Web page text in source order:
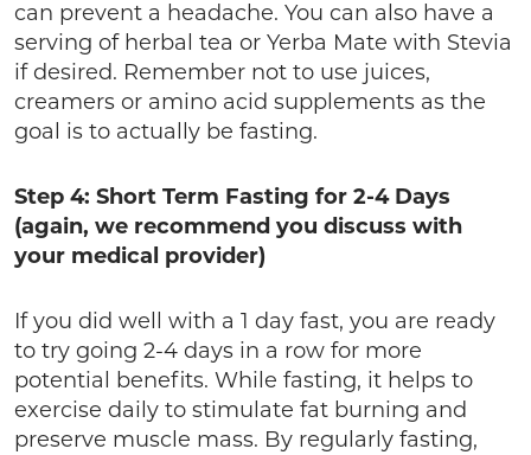
can prevent a headache. You can also have a
serving of herbal tea or Yerba Mate with Stevia
if desired. Remember not to use juices,
creamers or amino acid supplements as the
goal is to actually be fasting.
Step 4: Short Term Fasting for 2-4 Days
(again, we recommend you discuss with
your medical provider)
If you did well with a 1 day fast, you are ready
to try going 2-4 days in a row for more
potential benefits. While fasting, it helps to
exercise daily to stimulate fat burning and
preserve muscle mass. By regularly fasting,